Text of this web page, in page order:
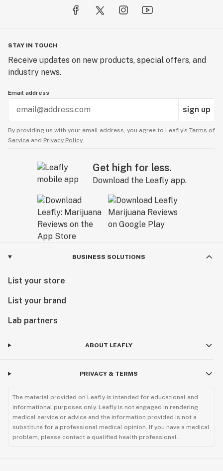
STAY IN TOUCH
Receive updates on new products, special offers, and
industry news.
Email address
sign up
By providing us with your email address, you agree to Leafly’s Terms of
Service and Privacy Policy.
Get high for less.
Download the Leafly app.
BUSINESS SOLUTIONS
List your store
List your brand
Lab partners
ABOUT LEAFLY
PRIVACY & TERMS
The material provided on Leafly is intended for educational and
informational purposes only. Leafly is not engaged in rendering
medical service or advice and the information provided is not a
substitute for a professional medical opinion. If you have a medical
problem, please contact a qualified health professional.